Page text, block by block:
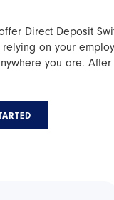
Direct Deposit
on your
you are.